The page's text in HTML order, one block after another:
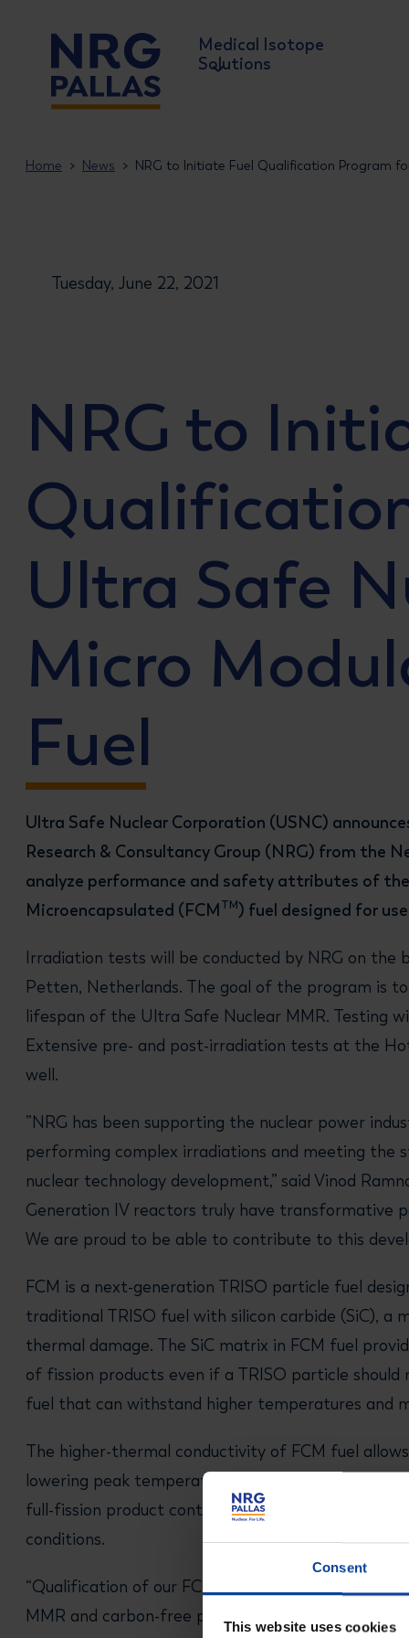
Consent
This website uses cookies
Medical Isotope
Solutions
Home News NRG to Initiate Fuel Qualification Program
Tuesday, June 22, 2021
NRG to
Ultra Safe
Micro
Fuel
Ultra Safe Nuclear Corporation (USNC)
Research & Consultancy Group (NRG) from the
analyze performance and safety attributes of the
Microencapsulated (FCM TM ) fuel designed for
Irradiation tests will be conducted by NRG on the
Petten, Netherlands. The goal of the program is
lifespan of the Ultra Safe Nuclear MMR. Testing
Extensive pre- and post-irradiation tests at the
well.
”NRG has been supporting the nuclear power
performing complex irradiations and meeting the
nuclear technology development,” said Vinod
Generation IV reactors truly have transformative
We are proud to be able to contribute to this
FCM is a next-generation TRISO particle fuel
traditional TRISO fuel with silicon carbide (SiC),
thermal damage. The SiC matrix in FCM fuel
of fission products even if a TRISO particle
fuel that can withstand higher temperatures and
The higher-thermal conductivity of FCM fuel
lowering peak temperatures in nuclear reactors.
full-fission product containment across a wide
conditions.
“Qualification of our FCM fuel by NRG will
MMR and carbon-free power generation," said